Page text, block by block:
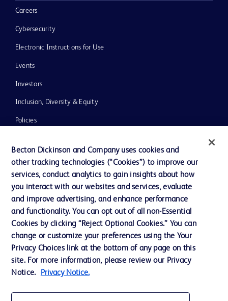
Careers
Cybersecurity
Electronic Instructions for Use
Events
Investors
Inclusion, Diversity & Equity
Policies
Our Company
Ethics and Compliance
Contact us
Cookie Preferences
Privacy
Becton Dickinson and Company uses cookies and
other tracking technologies (“Cookies”) to improve our
services, conduct analytics to gain insights about how
you interact with our websites and services, evaluate
and improve advertising, and enhance performance
and functionality. You can opt out of all non-Essential
Cookies by clicking “Reject Optional Cookies.” You can
change or customize your preferences using the Your
Privacy Choices link at the bottom of any page on this
site. For more information, please review our Privacy
Notice.
Privacy Notice.